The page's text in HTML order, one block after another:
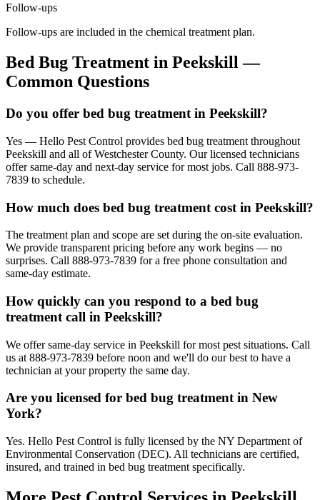
Follow-ups
Follow-ups are included in the chemical treatment plan.
Bed Bug Treatment in Peekskill —
Common Questions
Do you offer bed bug treatment in Peekskill?
Yes — Hello Pest Control provides bed bug treatment throughout
Peekskill and all of Westchester County. Our licensed technicians
offer same-day and next-day service for most jobs. Call 888-973-
7839 to schedule.
How much does bed bug treatment cost in Peekskill?
The treatment plan and scope are set during the on-site evaluation.
We provide transparent pricing before any work begins — no
surprises. Call 888-973-7839 for a free phone consultation and
same-day estimate.
How quickly can you respond to a bed bug
treatment call in Peekskill?
We offer same-day service in Peekskill for most pest situations. Call
us at 888-973-7839 before noon and we'll do our best to have a
technician at your property the same day.
Are you licensed for bed bug treatment in New
York?
Yes. Hello Pest Control is fully licensed by the NY Department of
Environmental Conservation (DEC). All technicians are certified,
insured, and trained in bed bug treatment specifically.